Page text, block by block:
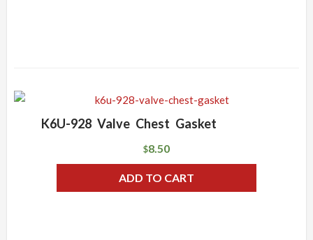
K6U-928 Valve Chest Gasket
$8.50
ADD TO CART